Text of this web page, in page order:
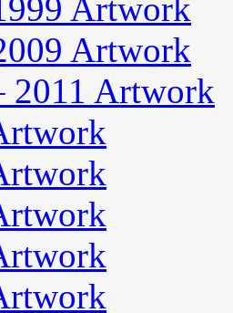
Artwork
Artwork
2011 Artwork